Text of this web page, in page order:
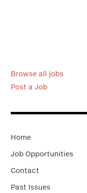
Browse all jobs
Post a Job
Home
Job Opportunities
Contact
Past Issues